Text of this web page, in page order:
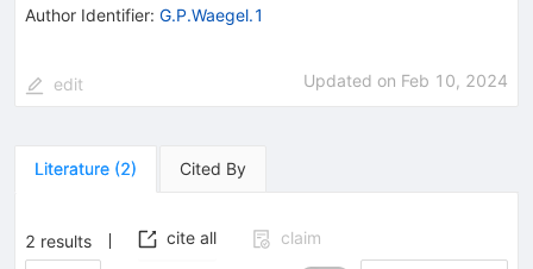
Author Identifier: G.P.Waegel.1
edit Updated on Feb 10, 2024
Literature (2) Cited By
2 results cite all
claim